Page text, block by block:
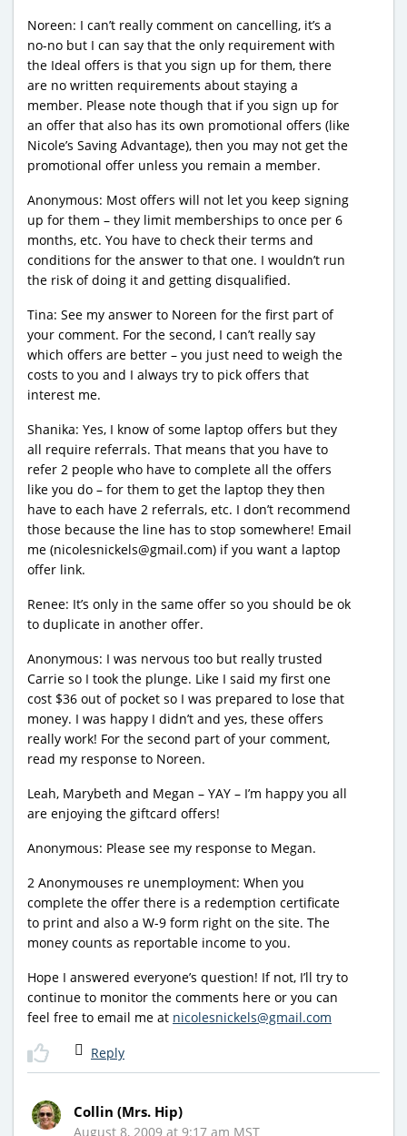
Noreen: I can’t really comment on cancelling, it’s a
no-no but I can say that the only requirement with
the Ideal offers is that you sign up for them, there
are no written requirements about staying a
member. Please note though that if you sign up for
an offer that also has its own promotional offers (like
Nicole’s Saving Advantage), then you may not get the
promotional offer unless you remain a member.
Anonymous: Most offers will not let you keep signing
up for them – they limit memberships to once per 6
months, etc. You have to check their terms and
conditions for the answer to that one. I wouldn’t run
the risk of doing it and getting disqualified.
Tina: See my answer to Noreen for the first part of
your comment. For the second, I can’t really say
which offers are better – you just need to weigh the
costs to you and I always try to pick offers that
interest me.
Shanika: Yes, I know of some laptop offers but they
all require referrals. That means that you have to
refer 2 people who have to complete all the offers
like you do – for them to get the laptop they then
have to each have 2 referrals, etc. I don’t recommend
those because the line has to stop somewhere! Email
me (nicolesnickels@gmail.com) if you want a laptop
offer link.
Renee: It’s only in the same offer so you should be ok
to duplicate in another offer.
Anonymous: I was nervous too but really trusted
Carrie so I took the plunge. Like I said my first one
cost $36 out of pocket so I was prepared to lose that
money. I was happy I didn’t and yes, these offers
really work! For the second part of your comment,
read my response to Noreen.
Leah, Marybeth and Megan – YAY – I’m happy you all
are enjoying the giftcard offers!
Anonymous: Please see my response to Megan.
2 Anonymouses re unemployment: When you
complete the offer there is a redemption certificate
to print and also a W-9 form right on the site. The
money counts as reportable income to you.
Hope I answered everyone’s question! If not, I’ll try to
continue to monitor the comments here or you can
feel free to email me at nicolesnickels@gmail.com
Reply
Collin (Mrs. Hip)
August 8, 2009 at 9:17 am MST